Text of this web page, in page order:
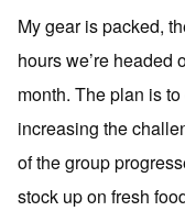
My gear is packed,
hours we’re headed
month. The plan is
increasing the
of the group
stock up on fresh